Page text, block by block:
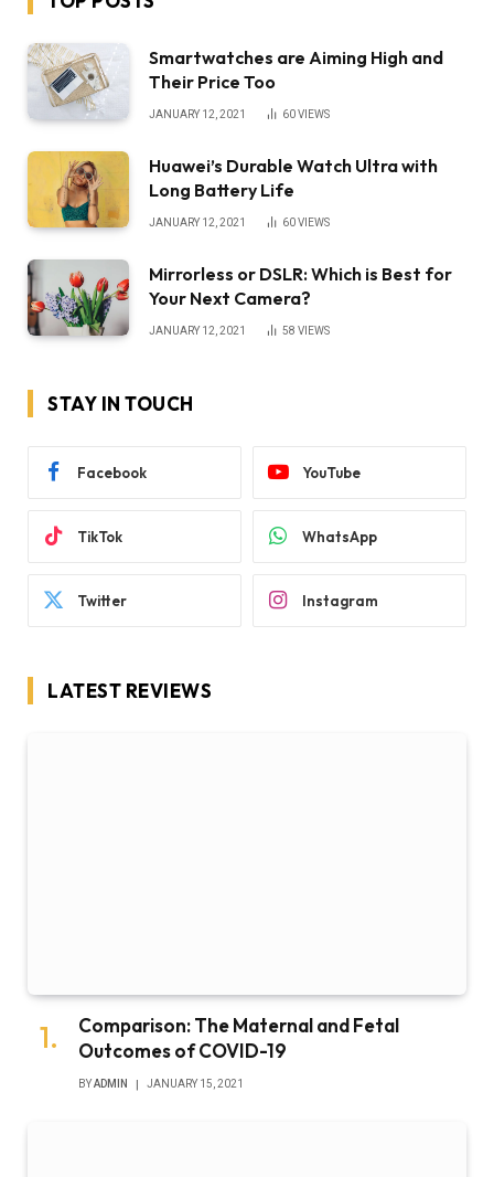
Smartwatches are Aiming High and
Their Price Too
JANUARY 12, 2021 60VIEWS
Huawei’s Durable Watch Ultra with
Long Battery Life
JANUARY 12, 2021 60VIEWS
Mirrorless or DSLR: Which is Best for
Your Next Camera?
JANUARY 12, 2021 58 VIEWS
STAY IN TOUCH
Facebook YouTube
TikTok WhatsApp
Twitter Instagram
LATEST REVIEWS
Comparison: The Maternal and Fetal
Outcomes of COVID-19
BYADMIN JANUARY 15, 2021